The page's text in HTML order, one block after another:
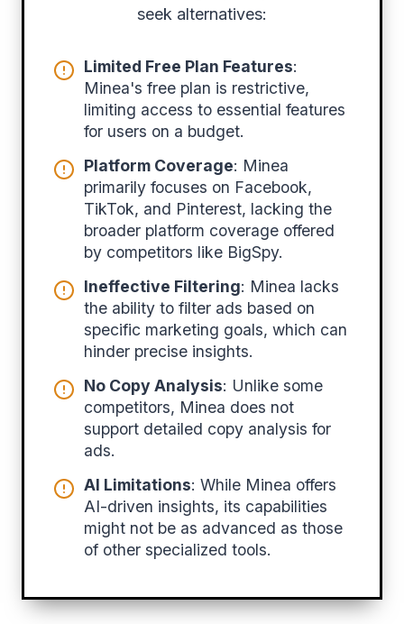
seek alternatives:
Limited Free Plan Features:
Minea's free plan is restrictive,
limiting access to essential features
for users on a budget.
Platform Coverage: Minea
primarily focuses on Facebook,
TikTok, and Pinterest, lacking the
broader platform coverage offered
by competitors like BigSpy.
Ineffective Filtering: Minea lacks
the ability to filter ads based on
specific marketing goals, which can
hinder precise insights.
No Copy Analysis: Unlike some
competitors, Minea does not
support detailed copy analysis for
ads.
AI Limitations: While Minea offers
AI-driven insights, its capabilities
might not be as advanced as those
of other specialized tools.